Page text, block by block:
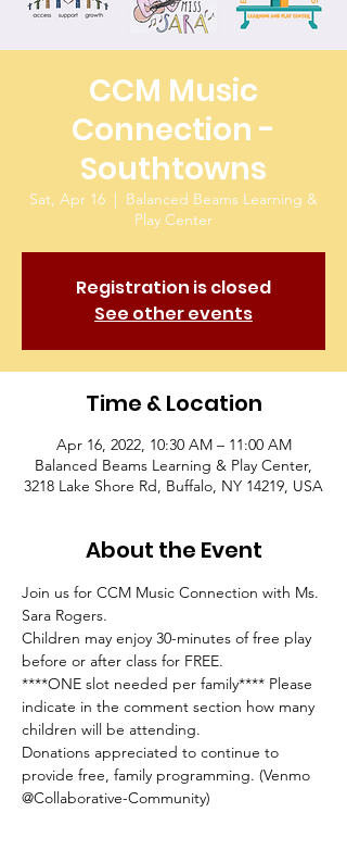
CCM Music
Connection -
Southtowns
Sat, Apr 16
  |
Balanced Beams Learning &
Play Center
Registration is closed
See other events
Time & Location
Apr 16, 2022, 10:30 AM – 11:00 AM
Balanced Beams Learning & Play Center,
3218 Lake Shore Rd, Buffalo, NY 14219, USA
About the Event
Join us for CCM Music Connection with Ms.
Sara Rogers.
Children may enjoy 30-minutes of free play
before or after class for FREE.
****ONE slot needed per family**** Please
indicate in the comment section how many
children will be attending.
Donations appreciated to continue to
provide free, family programming. (Venmo
@Collaborative-Community)